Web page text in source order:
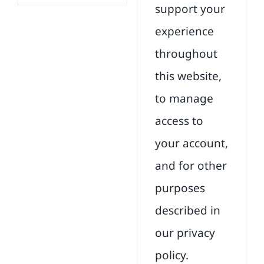
support your
experience
throughout
this website,
to manage
access to
your account,
and for other
purposes
described in
our privacy
policy.